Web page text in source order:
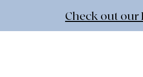
Check out our